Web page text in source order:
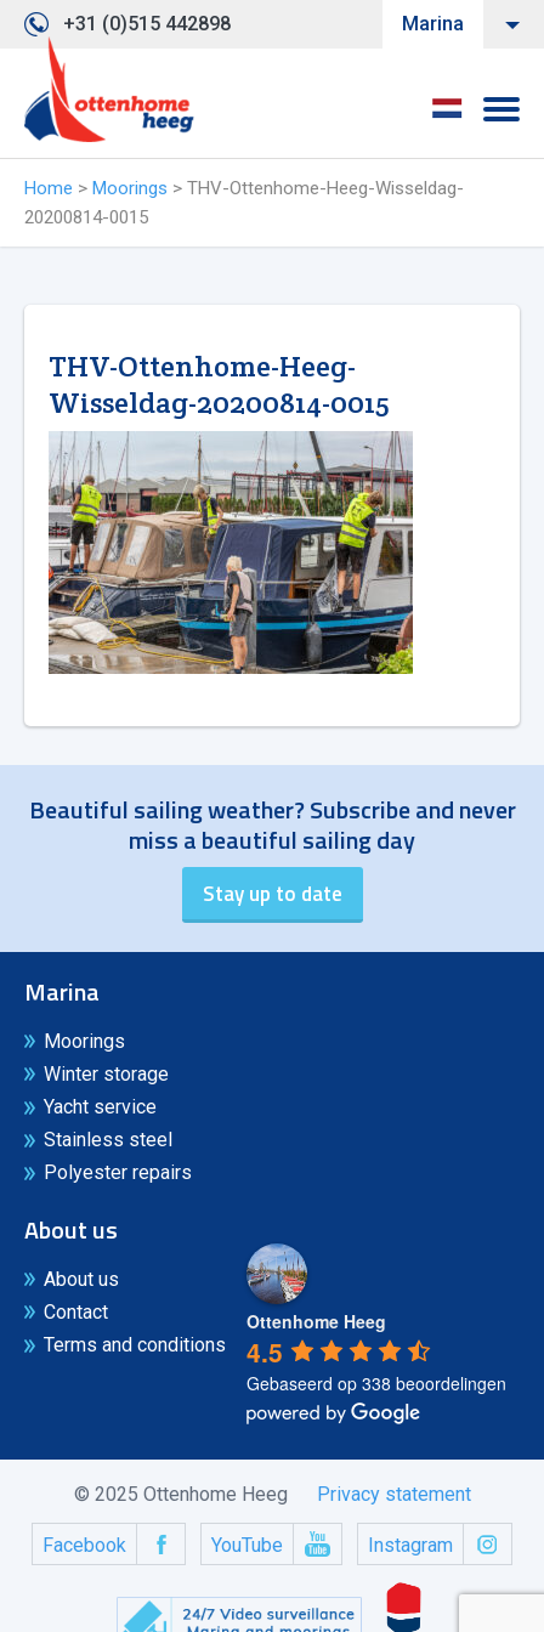
+31 (0)515 442898 Marina
Home > Moorings > THV-Ottenhome-Heeg-Wisseldag-
20200814-0015
THV-Ottenhome-Heeg-
Wisseldag-20200814-0015
Beautiful sailing weather? Subscribe and never
miss a beautiful sailing day
Marina
Moorings
Winter storage
Yacht service
Stainless steel
Polyester repairs
About us
About us
Contact
Terms and conditions
Ottenhome Heeg
4.5
Gebaseerd op 338 beoordelingen
© 2025 Ottenhome Heeg Privacy statement
Facebook YouTube Instagram